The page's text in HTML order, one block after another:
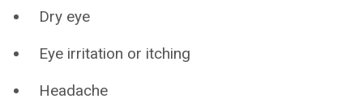
Dry eye
Eye irritation or itching
Headache